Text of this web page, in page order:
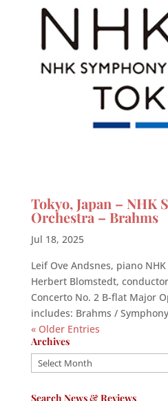
Tokyo, Japan – NHK
Orchestra – Brahms
Jul 18, 2025
Leif Ove Andsnes, piano
Herbert Blomstedt,
Concerto No. 2 B-flat Major
includes: Brahms /
« Older Entries
Archives
Archives
Search News & Reviews